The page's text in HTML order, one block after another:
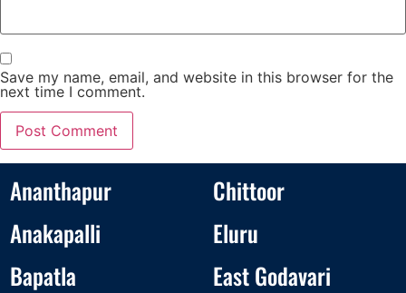
Save my name, email, and website in this browser for the
next time I comment.
Ananthapur
Anakapalli
Bapatla
Chittoor
Eluru
East Godavari